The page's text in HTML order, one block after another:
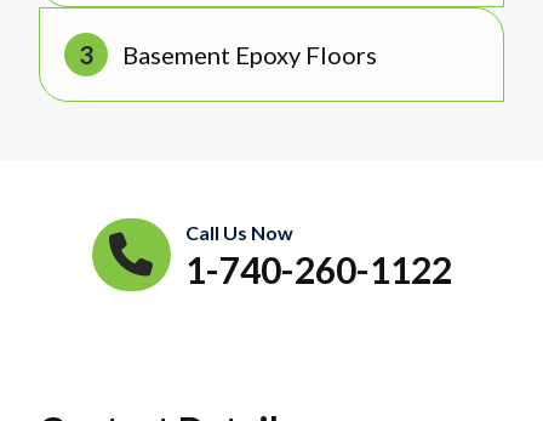
Basement Epoxy Floors
Call Us Now
1-740-260-1122